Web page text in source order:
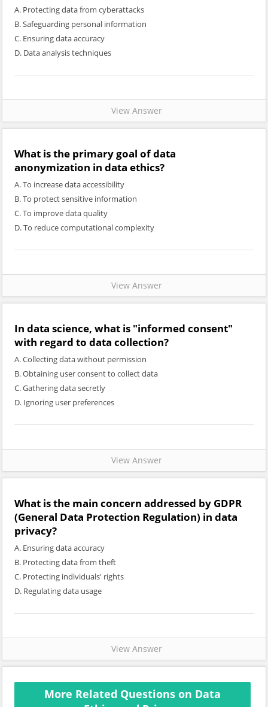
A. Protecting data from cyberattacks
B. Safeguarding personal information
C. Ensuring data accuracy
D. Data analysis techniques
View Answer
What is the primary goal of data
anonymization in data ethics?
A. To increase data accessibility
B. To protect sensitive information
C. To improve data quality
D. To reduce computational complexity
View Answer
In data science, what is "informed consent"
with regard to data collection?
A. Collecting data without permission
B. Obtaining user consent to collect data
C. Gathering data secretly
D. Ignoring user preferences
View Answer
What is the main concern addressed by GDPR
(General Data Protection Regulation) in data
privacy?
A. Ensuring data accuracy
B. Protecting data from theft
C. Protecting individuals' rights
D. Regulating data usage
View Answer
More Related Questions on Data